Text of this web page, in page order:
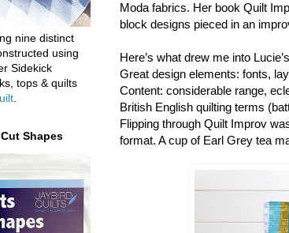
Moda fabrics. Her book Quilt
block designs pieced in an
Here’s what drew me into
Great design elements: fonts,
Content: considerable range,
British English quilting terms
Flipping through Quilt Improv
format. A cup of Earl Grey tea
nine distinct
using
Sidekick
tops & quilts
Shapes